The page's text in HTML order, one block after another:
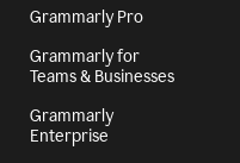
Grammarly Pro
Grammarly for
Teams & Businesses
Grammarly
Enterprise